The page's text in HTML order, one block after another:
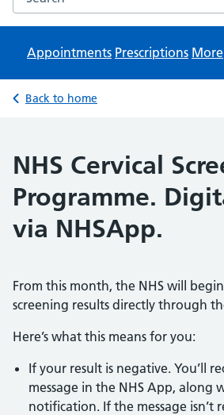
Appointments Prescriptions More
Back to home
NHS Cervical
Programme.
via NHSApp.
From this month, the NHS will
screening results directly through
Here’s what this means for you:
If your result is negative. You’ll
message in the NHS App, along
notification. If the message isn’t